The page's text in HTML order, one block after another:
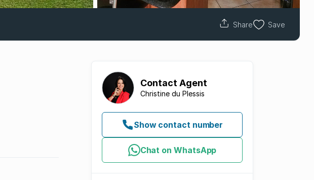
Share Save
Contact Agent
Christine du Plessis
Show contact number
Chat on WhatsApp